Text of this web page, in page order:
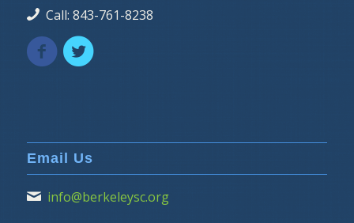
Call: 843-761-8238
Email Us
info@berkeleysc.org